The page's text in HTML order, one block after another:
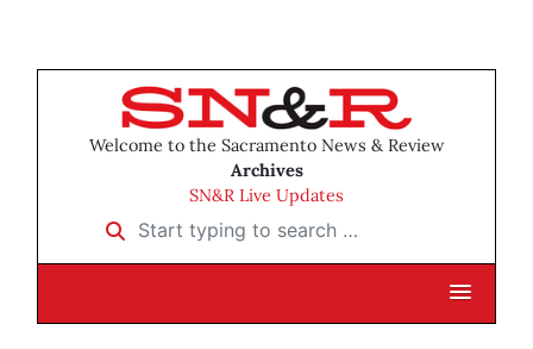
Welcome to the Sacramento News & Review
Archives
SN&R Live Updates
Start typing to search …